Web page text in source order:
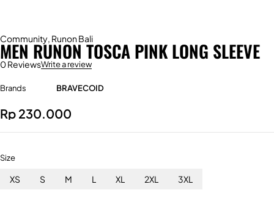
Community, Runon Bali
MEN RUNON TOSCA PINK LONG SLEEVE
0 ReviewsWrite a review
Brands BRAVECOID
Rp 230.000
Size
XS S M L XL 2XL 3XL